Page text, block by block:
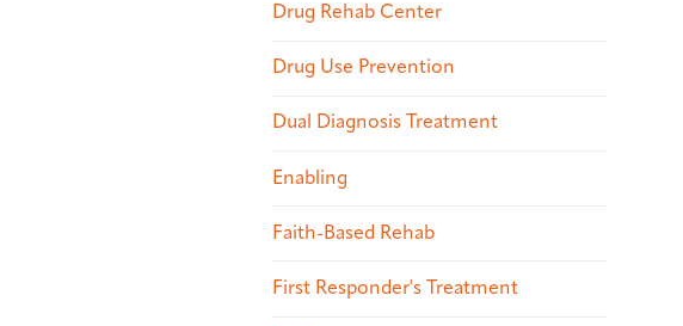
Drug Rehab Center
Drug Use Prevention
Dual Diagnosis Treatment
Enabling
Faith-Based Rehab
First Responder's Treatment